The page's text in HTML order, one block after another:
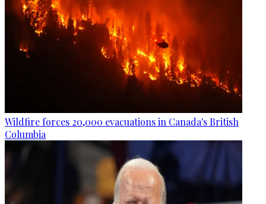
Wildfire forces 20,000 evacuations in Canada's British
Columbia